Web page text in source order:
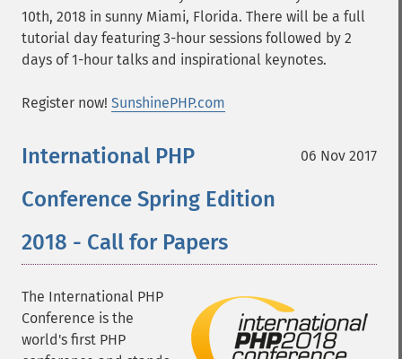
10th, 2018 in sunny Miami, Florida. There will be a full
tutorial day featuring 3-hour sessions followed by 2
days of 1-hour talks and inspirational keynotes.
Register now! SunshinePHP.com
06 Nov 2017
International PHP
Conference Spring Edition
2018 - Call for Papers
The International PHP
Conference is the
world's first PHP